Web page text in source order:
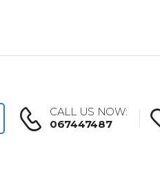
CALL US NOW:
067447487